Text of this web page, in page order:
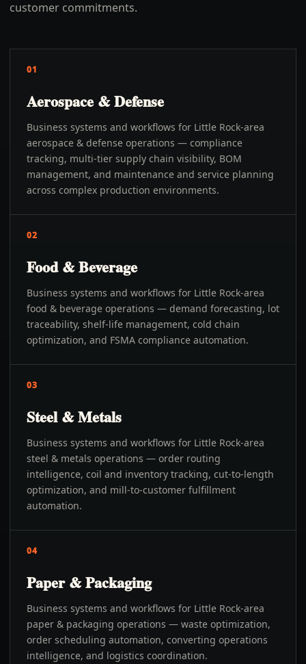
customer commitments.
01
Aerospace & Defense
Business systems and workflows for Little Rock-area
aerospace & defense operations — compliance
tracking, multi-tier supply chain visibility, BOM
management, and maintenance and service planning
across complex production environments.
02
Food & Beverage
Business systems and workflows for Little Rock-area
food & beverage operations — demand forecasting, lot
traceability, shelf-life management, cold chain
optimization, and FSMA compliance automation.
03
Steel & Metals
Business systems and workflows for Little Rock-area
steel & metals operations — order routing
intelligence, coil and inventory tracking, cut-to-length
optimization, and mill-to-customer fulfillment
automation.
04
Paper & Packaging
Business systems and workflows for Little Rock-area
paper & packaging operations — waste optimization,
order scheduling automation, converting operations
intelligence, and logistics coordination.